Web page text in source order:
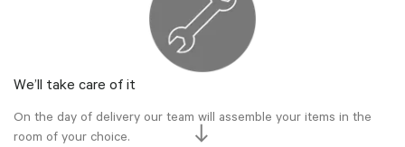
We’ll take care of it
On the day of delivery our team will assemble your items in the
room of your choice.